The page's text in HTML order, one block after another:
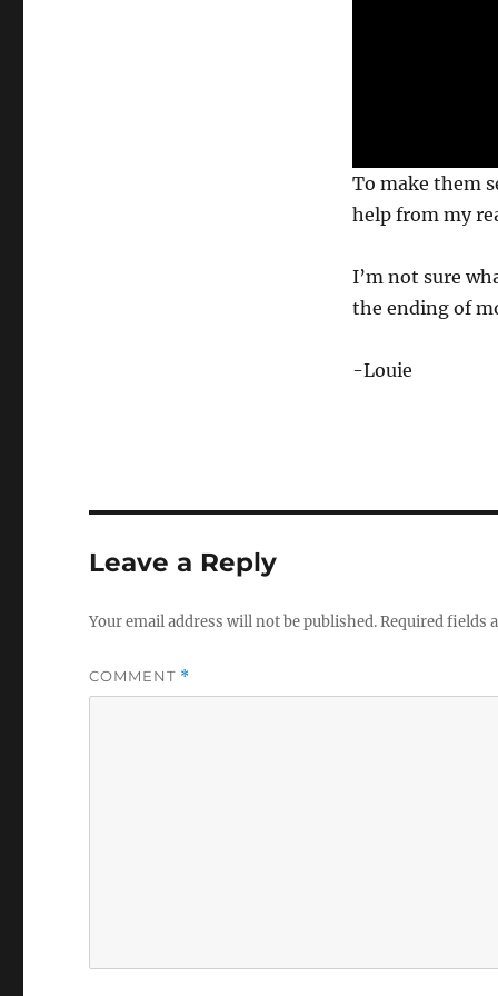
0
s
e
d
s
o
s
o
%
To make them
help from my
I’m not sure
the ending of
-Louie
Leave a Reply
Your email address will not be published.Required fields
COMMENT *